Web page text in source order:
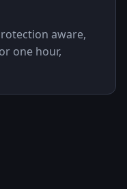
aware,
one hour,